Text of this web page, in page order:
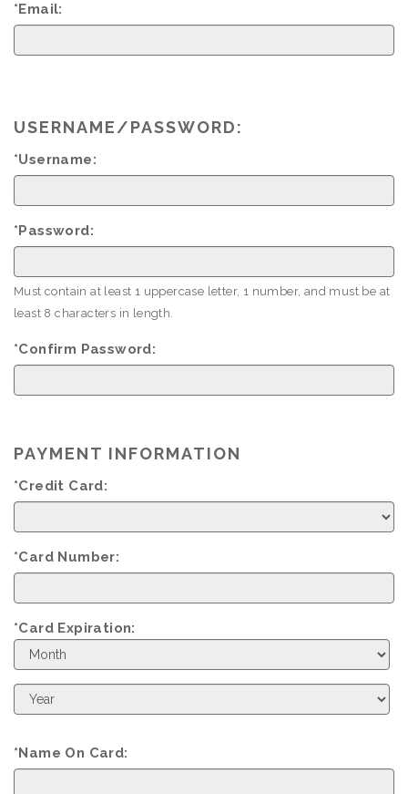
*Email:
USERNAME/PASSWORD:
*Username:
*Password:
Must contain at least 1 uppercase letter, 1 number, and must be at
least 8 characters in length.
*Confirm Password:
PAYMENT INFORMATION
*Credit Card:
*Card Number:
*Card Expiration:
Expiration
Month
Expiration
Year
*Name On Card: